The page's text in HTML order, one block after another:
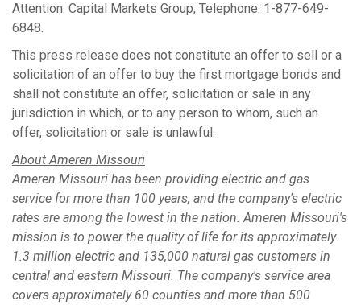
Attention: Capital Markets Group, Telephone: 1-877-649-
6848.
This press release does not constitute an offer to sell or a
solicitation of an offer to buy the first mortgage bonds and
shall not constitute an offer, solicitation or sale in any
jurisdiction in which, or to any person to whom, such an
offer, solicitation or sale is unlawful.
About Ameren Missouri
Ameren Missouri has been providing electric and gas
service for more than 100 years, and the company's electric
rates are among the lowest in the nation. Ameren Missouri's
mission is to power the quality of life for its approximately
1.3 million electric and 135,000 natural gas customers in
central and eastern Missouri. The company's service area
covers approximately 60 counties and more than 500